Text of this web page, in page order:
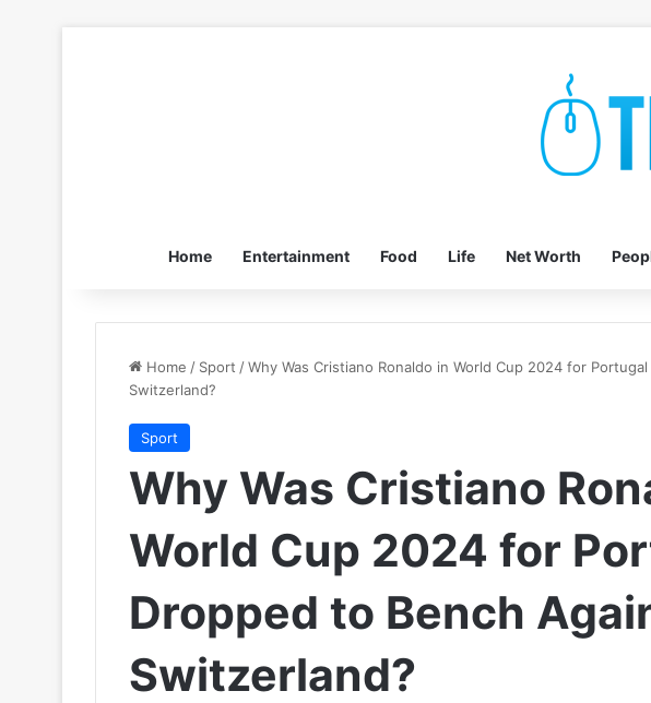
Home Entertainment Food Life Net Worth
Home / Sport /Why Was Cristiano Ronaldo in World Cup 2024 for
Switzerland?
Sport
Why Was Cristiano
World Cup 2024 for
Dropped to Bench
Switzerland?